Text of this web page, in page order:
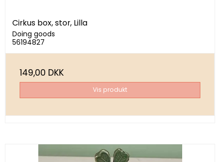
Cirkus box, stor, Lilla
Doing goods
56194827
149,00 DKK
Vis produkt